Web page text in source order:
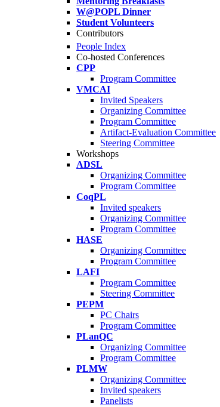
W@POPL Dinner
Student Volunteers
Contributors
People Index
Co-hosted Conferences
CPP
Program Committee
VMCAI
Invited Speakers
Organizing Committee
Program Committee
Artifact-Evaluation Committee
Steering Committee
Workshops
ADSL
Organizing Committee
Program Committee
CoqPL
Invited speakers
Organizing Committee
Program Committee
HASE
Organizing Committee
Program Committee
LAFI
Program Committee
Steering Committee
PEPM
PC Chairs
Program Committee
PLanQC
Organizing Committee
Program Committee
PLMW
Organizing Committee
Invited speakers
Panelists